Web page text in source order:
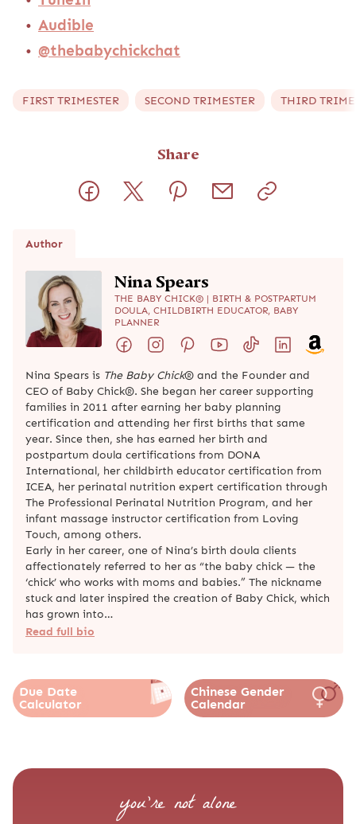
Audible
@thebabychickchat
FIRST TRIMESTER SECOND TRIMESTER THIRD
Share
Author
Nina Spears
THE BABY CHICK® | BIRTH & POSTPARTUM
DOULA, CHILDBIRTH EDUCATOR, BABY
PLANNER
Nina Spears is The Baby Chick® and the Founder and
CEO of Baby Chick®. She began her career supporting
families in 2011 after earning her baby planning
certification and attending her first births that same
year. Since then, she has earned her birth and
postpartum doula certifications from DONA
International, her childbirth educator certification from
ICEA, her perinatal nutrition expert certification through
The Professional Perinatal Nutrition Program, and her
infant massage instructor certification from Loving
Touch, among others.
Early in her career, one of Nina’s birth doula clients
affectionately referred to her as “the baby chick — the
‘chick’ who works with moms and babies.” The nickname
stuck and later inspired the creation of Baby Chick, which
has grown into…
Read full bio
Due Date
Calculator
Chinese Gender
Calendar
you’re not alone